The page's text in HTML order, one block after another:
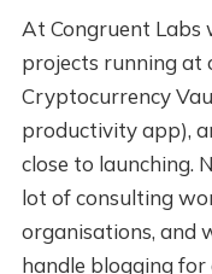
At Congruent Labs
projects running at
Cryptocurrency
productivity app),
close to launching.
lot of consulting
organisations, and
handle blogging